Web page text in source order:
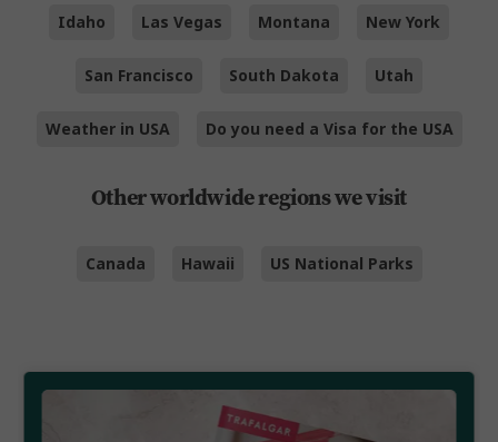
Idaho Las Vegas Montana New York
San Francisco South Dakota Utah
Weather in USA Do you need a Visa for the USA
Other worldwide regions we visit
Canada Hawaii US National Parks